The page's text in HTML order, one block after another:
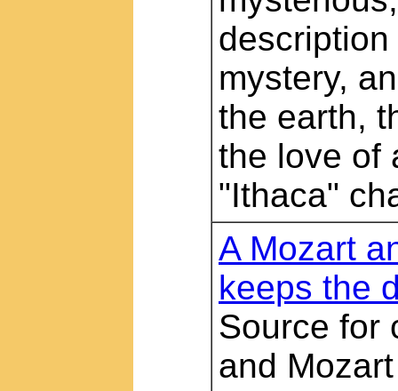
mystery,
the earth,
the love of
"Ithaca"
A Mozart
keeps the
Source for
and